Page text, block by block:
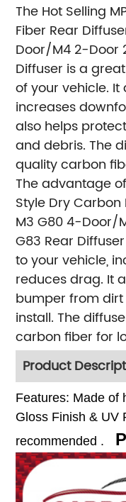
The Hot Selling
Fiber Rear
Door/M4 2-Door
Diffuser is a
of your vehicle.
increases
also helps
and debris. The
quality carbon
The advantage
Style Dry Carbon
M3 G80 4-Door/
G83 Rear
to your vehicle,
reduces drag. It
bumper from
install. The
carbon fiber for
Product
Features: Made of
Gloss Finish & UV
recommended .